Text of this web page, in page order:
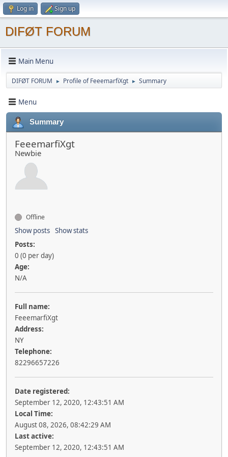
Log in Sign up
DIFØT FORUM
Main Menu
DIFØT FORUM ► Profile of FеееmarfiXgt ► Summary
Menu
Summary
FеееmarfiXgt
Newbie
Offline
Show posts Show stats
Posts:
0 (0 per day)
Age:
N/A
Full name:
FеееmarfiXgt
Address:
NY
Telephone:
82296657226
Date registered:
September 12, 2020, 12:43:51 AM
Local Time:
August 08, 2026, 08:42:29 AM
Last active:
September 12, 2020, 12:43:51 AM